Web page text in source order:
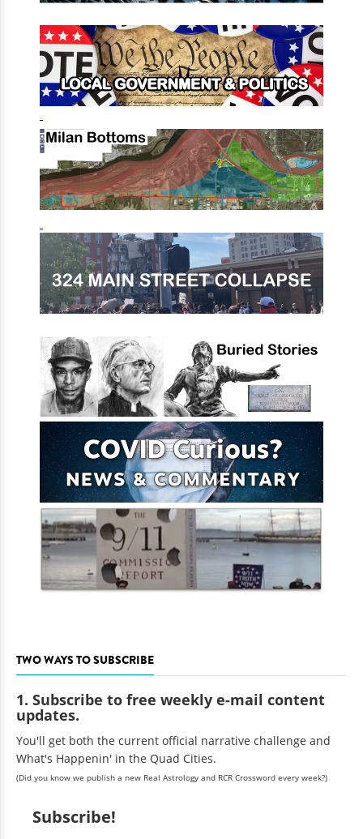
TWO WAYS TO SUBSCRIBE
1. Subscribe to free weekly e-mail content
updates.
You'll get both the current official narrative challenge and
What's Happenin' in the Quad Cities.
(Did you know we publish a new Real Astrology and RCR Crossword every week?)
Subscribe!